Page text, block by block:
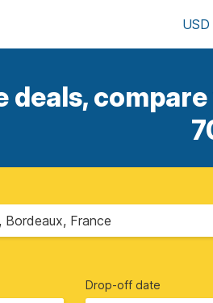
USD
deals,
Bordeaux, France
Drop-off date